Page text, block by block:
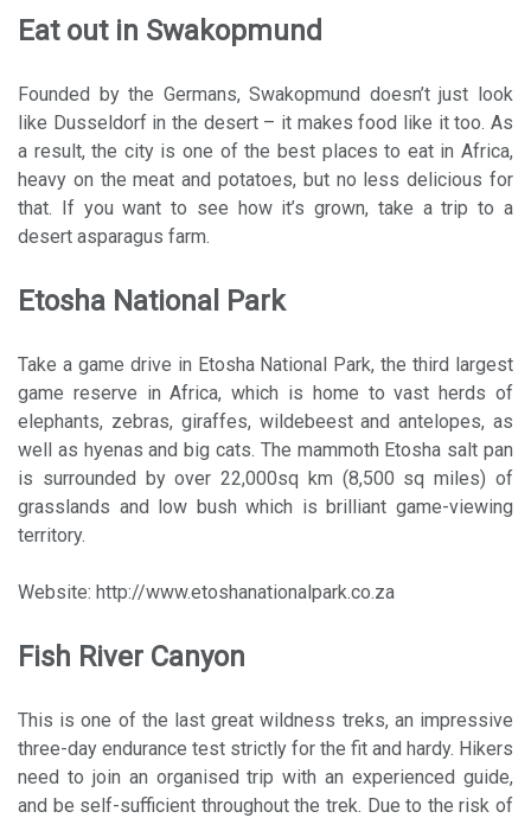
Eat out in Swakopmund
Founded by the Germans, Swakopmund doesn’t just look
like Dusseldorf in the desert – it makes food like it too. As
a result, the city is one of the best places to eat in Africa,
heavy on the meat and potatoes, but no less delicious for
that. If you want to see how it’s grown, take a trip to a
desert asparagus farm.
Etosha National Park
Take a game drive in Etosha National Park, the third largest
game reserve in Africa, which is home to vast herds of
elephants, zebras, giraffes, wildebeest and antelopes, as
well as hyenas and big cats. The mammoth Etosha salt pan
is surrounded by over 22,000sq km (8,500 sq miles) of
grasslands and low bush which is brilliant game-viewing
territory.
Website: http://www.etoshanationalpark.co.za
Fish River Canyon
This is one of the last great wildness treks, an impressive
three-day endurance test strictly for the fit and hardy. Hikers
need to join an organised trip with an experienced guide,
and be self-sufficient throughout the trek. Due to the risk of